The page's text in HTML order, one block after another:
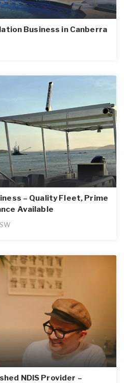
Business in Canberra
– Quality Fleet, Prime
Available
NDIS Provider –